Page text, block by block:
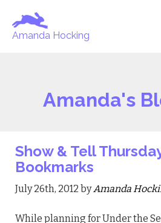
Amanda Hocking
Amanda's
Show & Tell
Bookmarks
July 26th, 2012 byAmanda
While planning for Under the